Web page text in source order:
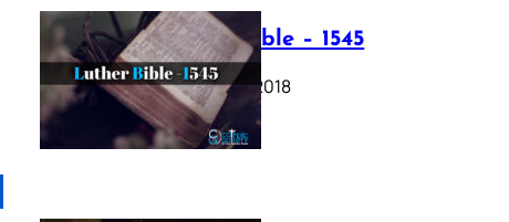
Luther Bible – 1545
October 17, 2018